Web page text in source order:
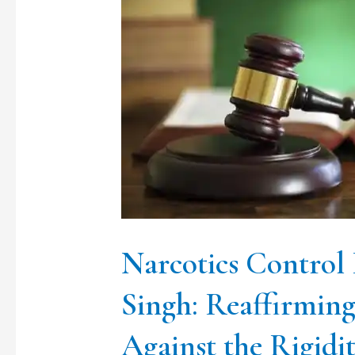
Narcotics Control
Singh:
Against the
Control
vs.
Lakhwinder
Singh:
Reaffirming
Constitutional
Liberty
Against
Rigidity
of